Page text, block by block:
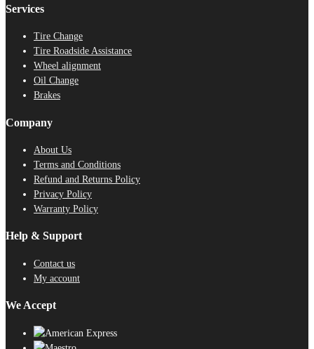
Services
Tire Change
Tire Roadside Assistance
Wheel alignment
Oil Change
Brakes
Company
About Us
Terms and Conditions
Refund and Returns Policy
Privacy Policy
Warranty Policy
Help & Support
Contact us
My account
We Accept